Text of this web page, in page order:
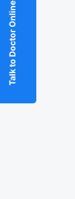
Talk to Doctor Online